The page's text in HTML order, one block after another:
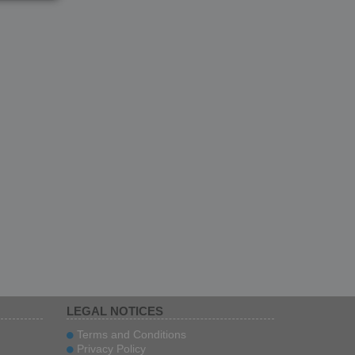
LEGAL NOTICES
Terms and Conditions
Privacy Policy